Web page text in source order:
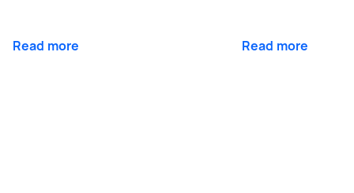
Read more Read more